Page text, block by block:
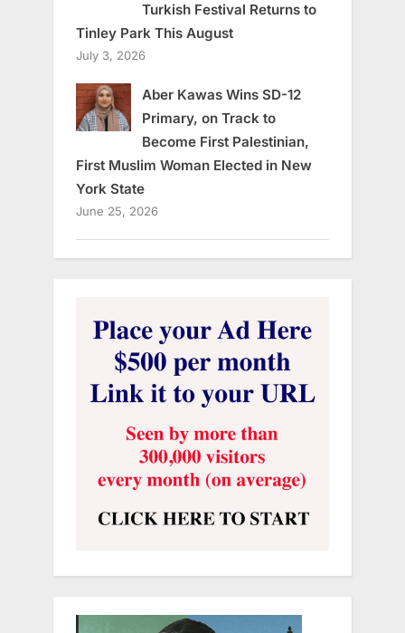
Turkish Festival Returns to
Tinley Park This August
July 3, 2026
Aber Kawas Wins SD-12
Primary, on Track to
Become First Palestinian,
First Muslim Woman Elected in New
York State
June 25, 2026